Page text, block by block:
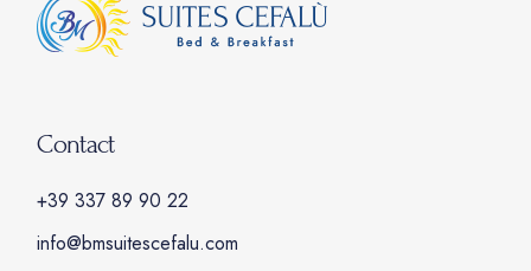
Contact
+39 337 89 90 22
info@bmsuitescefalu.com